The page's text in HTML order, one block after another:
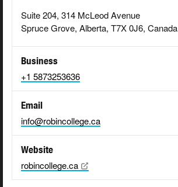
Suite 204, 314 McLeod Avenue
Spruce Grove, Alberta, T7X 0J6, Canada
Business
+1 5873253636
Email
info@robincollege.ca
Website
robincollege.ca